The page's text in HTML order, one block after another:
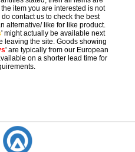
item you are interested is not
do contact us to check the best
alternative/ like for like product.
' might actually be available next
leaving the site. Goods showing
' are typically from our European
on a shorter lead time for